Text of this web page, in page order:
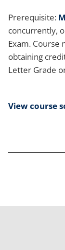
Prerequisite:
concurrently,
Exam.
obtaining
Letter Grade
View course